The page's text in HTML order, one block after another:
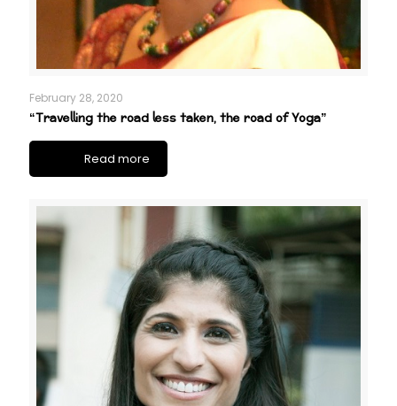
February 28, 2020
“Travelling the road less taken, the road of Yoga”
Read more